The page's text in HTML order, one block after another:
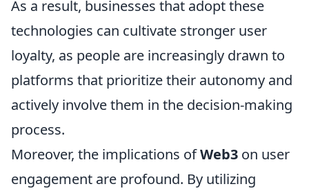
As a result, businesses that adopt these
technologies can cultivate stronger user
loyalty, as people are increasingly drawn to
platforms that prioritize their autonomy and
actively involve them in the decision-making
process.
Moreover, the implications ofWeb3 on user
engagement are profound. By utilizing